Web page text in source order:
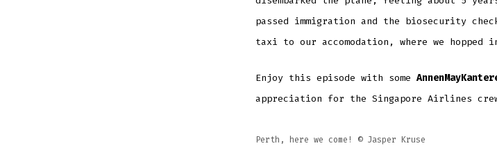
passed immigration and the biosecurity
taxi to our accomodation, where we hopped
Enjoy this episode with some
appreciation for the Singapore Airlines
Perth, here we come! ©️ Jasper Kruse